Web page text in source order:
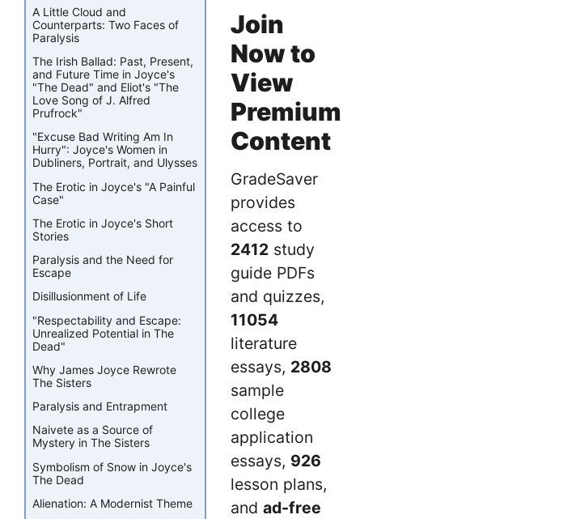
play, which lend a mysterious and magical air
Join
Now to
View
Premium
Content
GradeSaver
provides
access to
2412 study
guide PDFs
and quizzes,
11054
literature
essays, 2808
sample
college
application
essays, 926
lesson plans,
and ad-free
A Little Cloud and
Counterparts: Two Faces of
Paralysis
The Irish Ballad: Past, Present,
and Future Time in Joyce's
"The Dead" and Eliot's "The
Love Song of J. Alfred
Prufrock"
"Excuse Bad Writing Am In
Hurry": Joyce's Women in
Dubliners, Portrait, and Ulysses
The Erotic in Joyce's "A Painful
Case"
The Erotic in Joyce's Short
Stories
Paralysis and the Need for
Escape
Disillusionment of Life
"Respectability and Escape:
Unrealized Potential in The
Dead"
Why James Joyce Rewrote
The Sisters
Paralysis and Entrapment
Naivete as a Source of
Mystery in The Sisters
Symbolism of Snow in Joyce's
The Dead
Alienation: A Modernist Theme